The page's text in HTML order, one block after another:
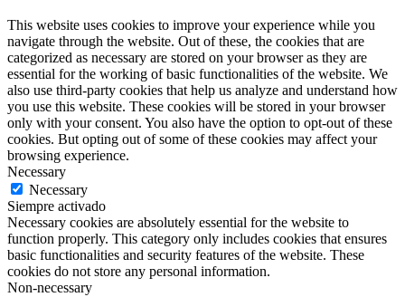
This website uses cookies to improve your experience while you
navigate through the website. Out of these, the cookies that are
categorized as necessary are stored on your browser as they are
essential for the working of basic functionalities of the website. We
also use third-party cookies that help us analyze and understand how
you use this website. These cookies will be stored in your browser
only with your consent. You also have the option to opt-out of these
cookies. But opting out of some of these cookies may affect your
browsing experience.
Necessary
Necessary
Siempre activado
Necessary cookies are absolutely essential for the website to
function properly. This category only includes cookies that ensures
basic functionalities and security features of the website. These
cookies do not store any personal information.
Non-necessary